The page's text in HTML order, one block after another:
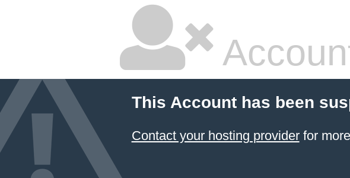
This Account has been
Contact your hosting providerfor